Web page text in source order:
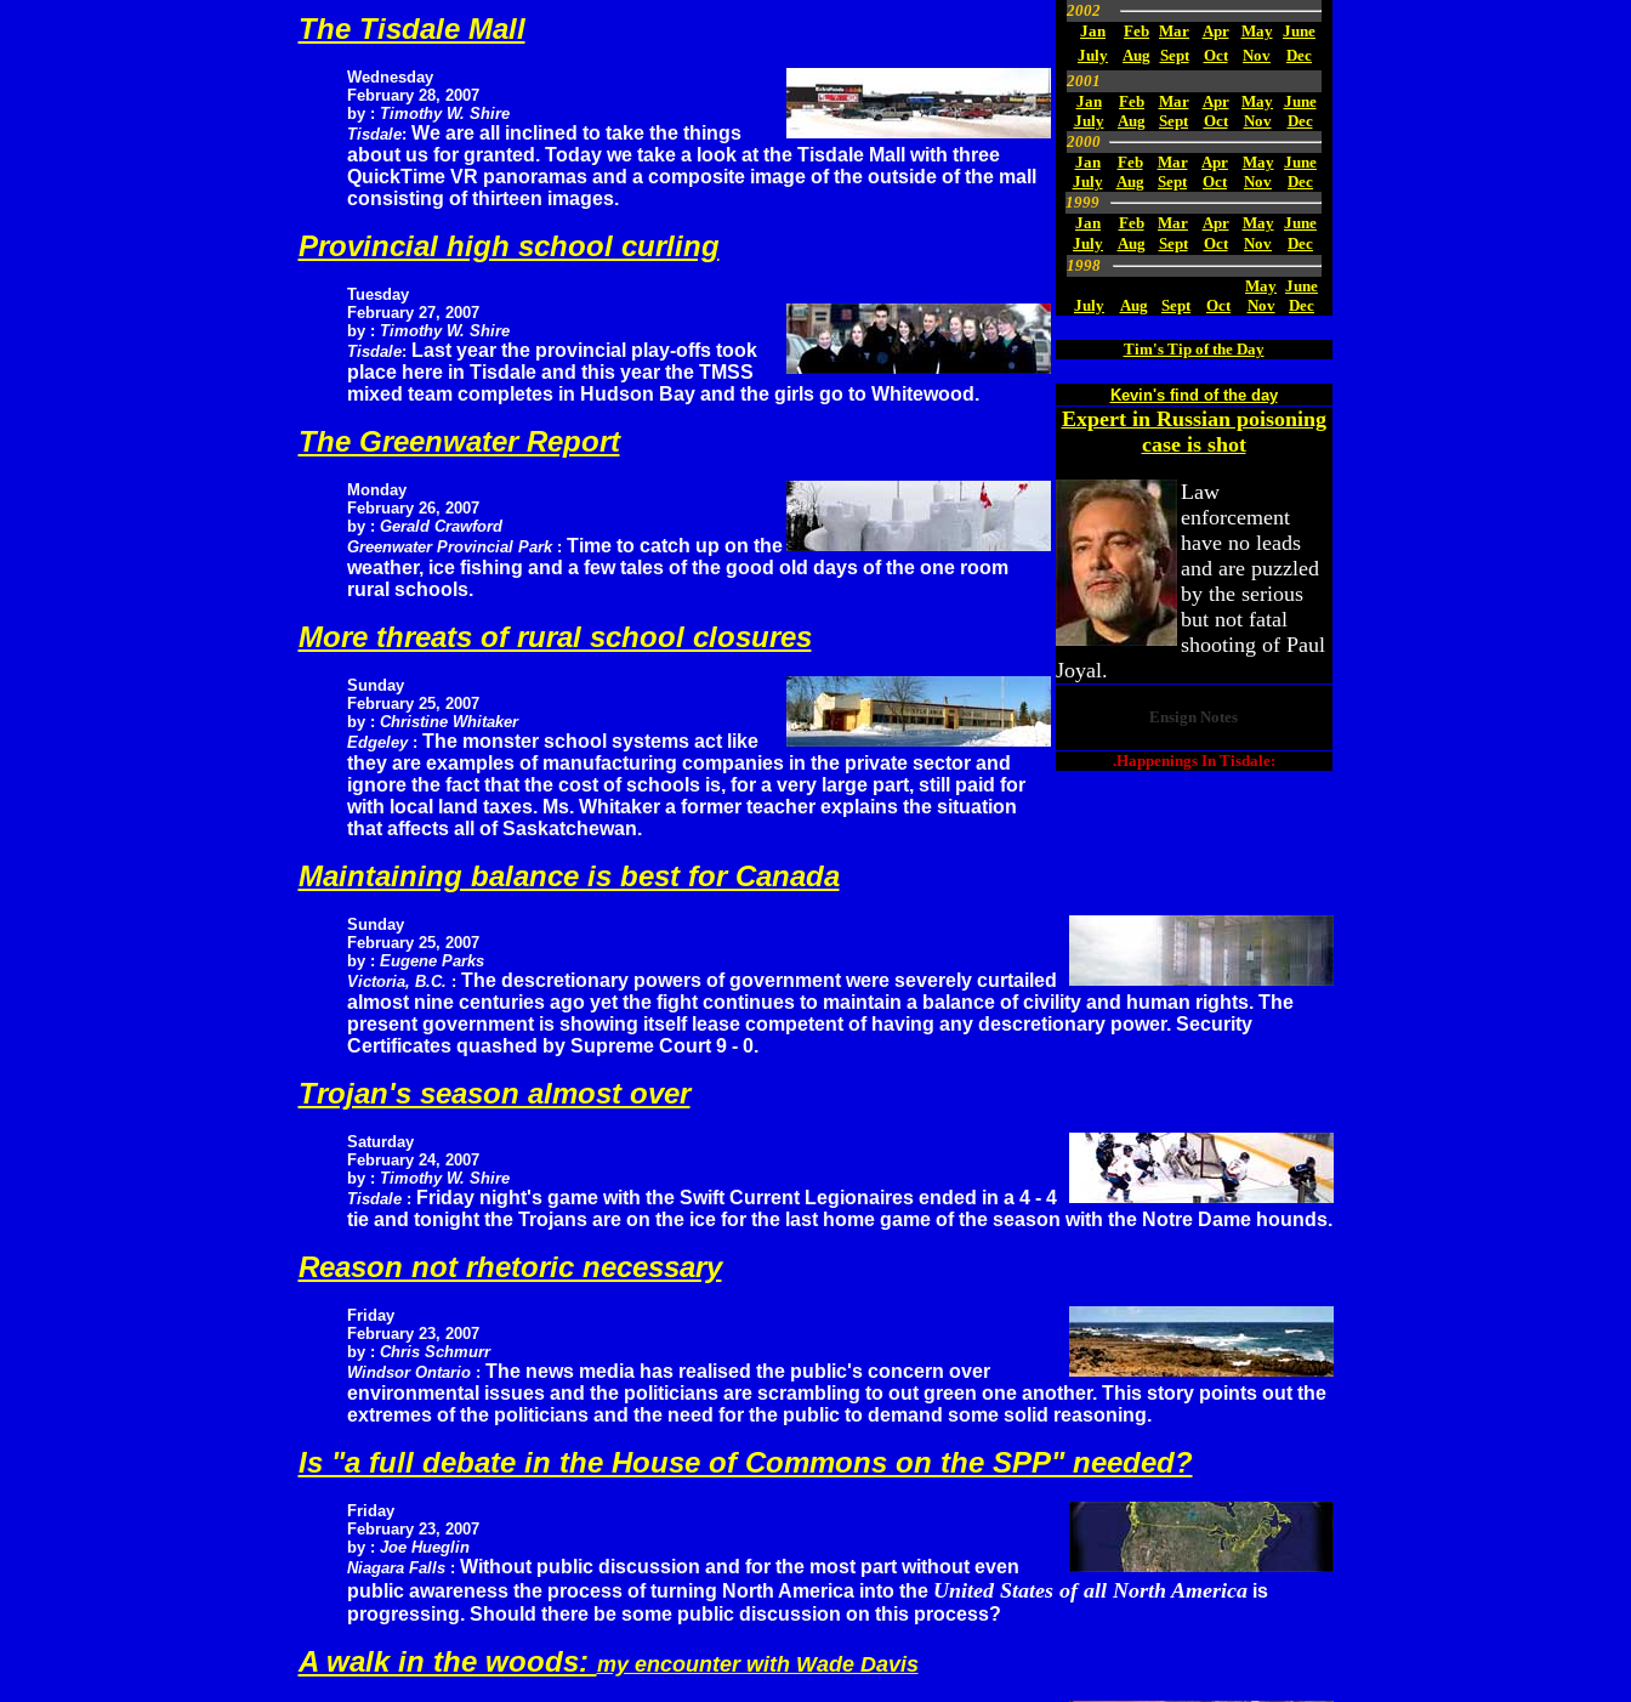
2002
Jan
Feb Mar Apr May June
July
Aug Sept Oct Nov
Dec
2001
Jan
Feb Mar Apr May June
July
Aug Sept Oct Nov
Dec
2000
Jan
Feb Mar Apr May June
July
Aug Sept Oct Nov
Dec
1999
Jan
Feb Mar Apr May June
July
Aug Sept Oct Nov
Dec
1998
May June
July
Aug Sept Oct Nov Dec
Tim's Tip of the Day
Kevin's find of the day
Expert in Russian poisoning
case is shot
Law
enforcement
have no leads
and are puzzled
by the serious
but not fatal
shooting of Paul
Joyal.
Ensign Notes
.Happenings In Tisdale:
The Tisdale Mall
Wednesday
February 28, 2007
by : Timothy W. Shire
Tisdale: We are all inclined to take the things
about us for granted. Today we take a look at the Tisdale Mall with three
QuickTime VR panoramas and a composite image of the outside of the mall
consisting of thirteen images.
Provincial high school curling
Tuesday
February 27, 2007
by : Timothy W. Shire
Tisdale: Last year the provincial play-offs took
place here in Tisdale and this year the TMSS
mixed team completes in Hudson Bay and the girls go to Whitewood.
The Greenwater Report
Monday
February 26, 2007
by : Gerald Crawford
Greenwater Provincial Park : Time to catch up on the
weather, ice fishing and a few tales of the good old days of the one room
rural schools.
More threats of rural school closures
Sunday
February 25, 2007
by : Christine Whitaker
Edgeley: The monster school systems act like
they are examples of manufacturing companies in the private sector and
ignore the fact that the cost of schools is, for a very large part, still paid for
with local land taxes. Ms. Whitaker a former teacher explains the situation
that affects all of Saskatchewan.
Maintaining balance is best for Canada
Sunday
February 25, 2007
by : Eugene Parks
Victoria, B.C. : The descretionary powers of government were severely curtailed
almost nine centuries ago yet the fight continues to maintain a balance of civility and human rights. The
present government is showing itself lease competent of having any descretionary power. Security
Certificates quashed by Supreme Court 9 - 0.
Trojan's season almost over
Saturday
February 24, 2007
by : Timothy W. Shire
Tisdale: Friday night's game with the Swift Current Legionaires ended in a 4 - 4
tie and tonight the Trojans are on the ice for the last home game of the season with the Notre Dame hounds.
Reason not rhetoric necessary
Friday
February 23, 2007
by : Chris Schmurr
Windsor Ontario : The news media has realised the public's concern over
environmental issues and the politicians are scrambling to out green one another. This story points out the
extremes of the politicians and the need for the public to demand some solid reasoning.
Is "a full debate in the House of Commons on the SPP" needed?
Friday
February 23, 2007
by : Joe Hueglin
Niagara Falls : Without public discussion and for the most part without even
public awareness the process of turning North America into the United States of all North Americais
progressing. Should there be some public discussion on this process?
A walk in the woods: my encounter with Wade Davis